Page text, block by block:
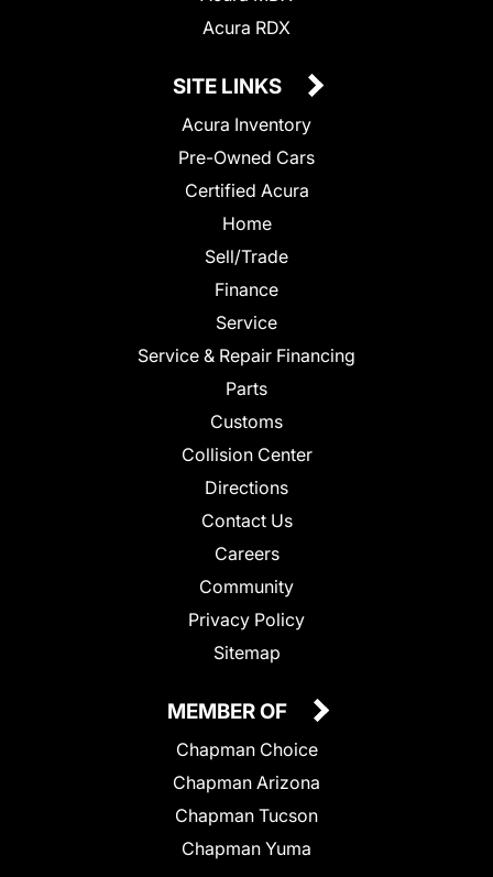
Acura RDX
SITE LINKS
Acura Inventory
Pre-Owned Cars
Certified Acura
Home
Sell/Trade
Finance
Service
Service & Repair Financing
Parts
Customs
Collision Center
Directions
Contact Us
Careers
Community
Privacy Policy
Sitemap
MEMBER OF
Chapman Choice
Chapman Arizona
Chapman Tucson
Chapman Yuma